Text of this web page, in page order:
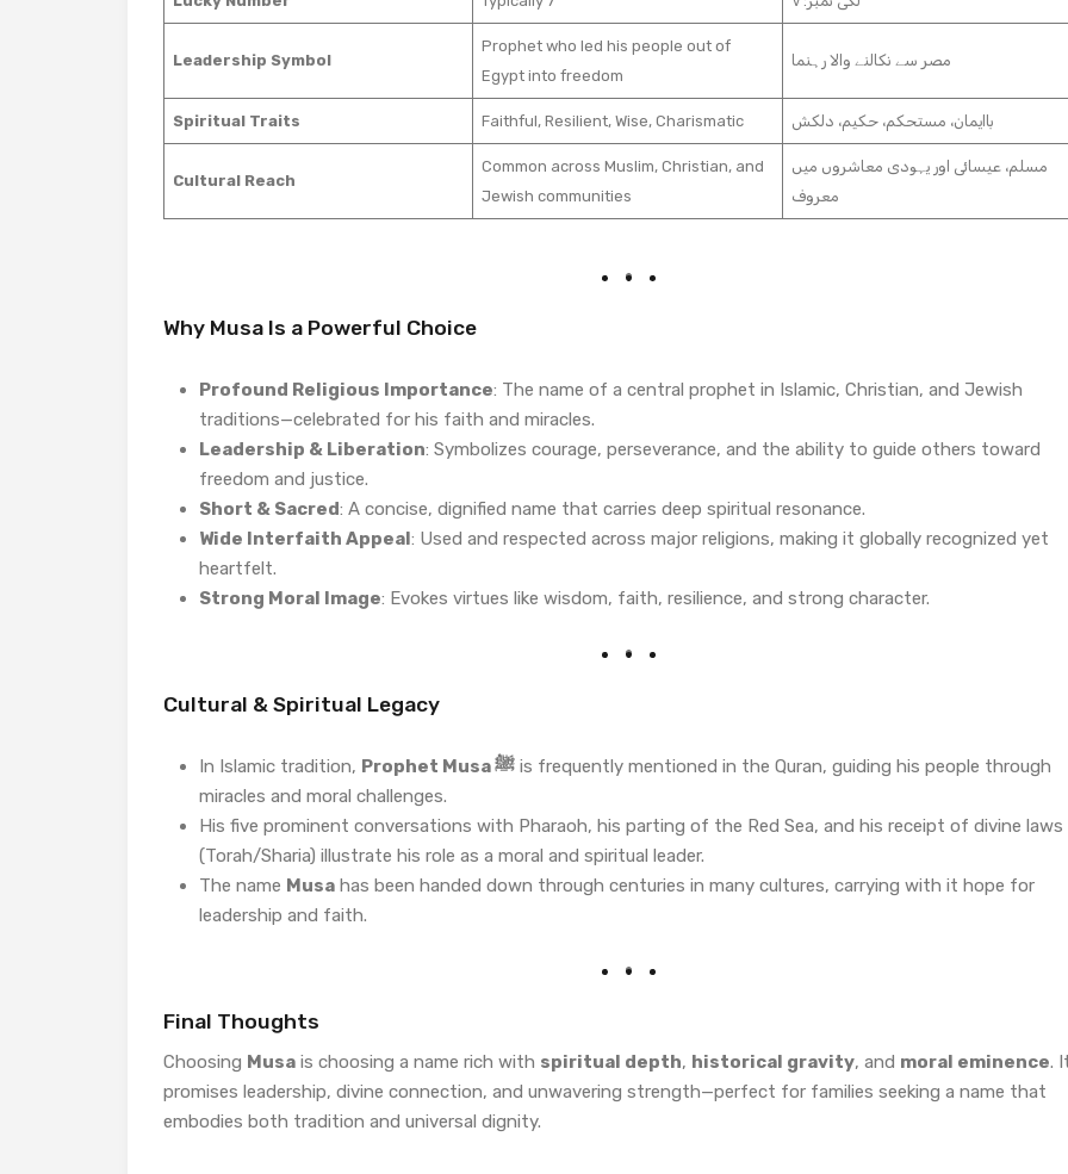
Leadership Symbol
Prophet who led his people out of
Egypt into freedom
مصر سے نکالنے والا رہنما
Spiritual Traits Faithful, Resilient, Wise, Charismatic باایمان، مستحکم، حکیم، دلکش
Cultural Reach
Common across Muslim, Christian, and
Jewish communities
مسلم، عیسائی اور یہودی معاشروں میں
معروف
Why Musa Is a Powerful Choice
Profound Religious Importance: The name of a central prophet in Islamic, Christian, and Jewish
traditions—celebrated for his faith and miracles.
Leadership & Liberation: Symbolizes courage, perseverance, and the ability to guide others toward
freedom and justice.
Short & Sacred: A concise, dignified name that carries deep spiritual resonance.
Wide Interfaith Appeal: Used and respected across major religions, making it globally recognized yet
heartfelt.
Strong Moral Image: Evokes virtues like wisdom, faith, resilience, and strong character.
Cultural & Spiritual Legacy
In Islamic tradition, Prophet Musa ﷺ is frequently mentioned in the Quran, guiding his people through
miracles and moral challenges.
His five prominent conversations with Pharaoh, his parting of the Red Sea, and his receipt of divine laws
(Torah/Sharia) illustrate his role as a moral and spiritual leader.
The name Musa has been handed down through centuries in many cultures, carrying with it hope for
leadership and faith.
Final Thoughts
Choosing Musa is choosing a name rich with spiritual depth, historical gravity, and moral eminence.
promises leadership, divine connection, and unwavering strength—perfect for families seeking a name that
embodies both tradition and universal dignity.